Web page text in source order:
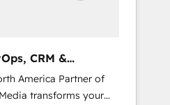
CRM &
America Partner of
transforms your